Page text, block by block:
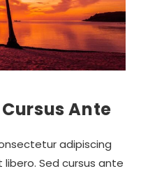
Ante
adipiscing
Sed cursus ante